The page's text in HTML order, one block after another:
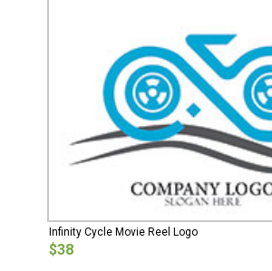
Infinity Cycle Movie Reel Logo
$38